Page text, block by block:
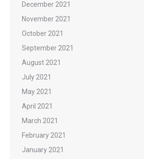
December 2021
November 2021
October 2021
September 2021
August 2021
July 2021
May 2021
April 2021
March 2021
February 2021
January 2021